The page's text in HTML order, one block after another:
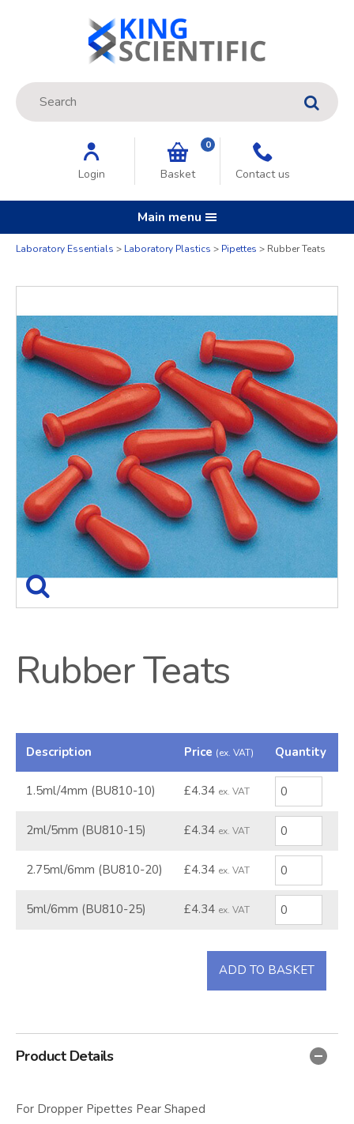
Site Search:
GO
Login Basket
0
Contact us
Main menu
Laboratory Essentials Laboratory Plastics Pipettes Rubber Teats
Rubber Teats
Description Price (ex. VAT) Quantity
1.5ml/4mm (BU810-10) £4.34 ex. VAT
2ml/5mm (BU810-15) £4.34 ex. VAT
2.75ml/6mm (BU810-20) £4.34 ex. VAT
5ml/6mm (BU810-25) £4.34 ex. VAT
ADD TO BASKET
Product Details
For Dropper Pipettes Pear Shaped